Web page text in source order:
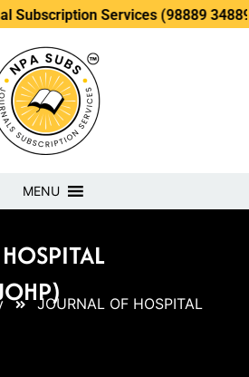
Services (98889 34889, 79869
MENU
JOURNAL OF HOSPITAL